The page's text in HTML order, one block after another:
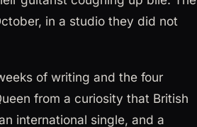
in a studio they did not
of writing and the four
from a curiosity that British
international single, and a